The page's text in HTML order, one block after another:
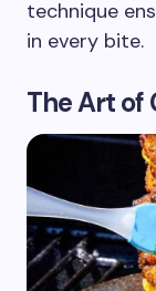
technique
in every bite.
The Art of